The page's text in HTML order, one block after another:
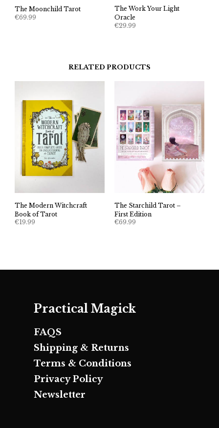
The Moonchild Tarot
€69.99
The Work Your Light
Oracle
€29.99
RELATED PRODUCTS
The Modern Witchcraft
Book of Tarot
€19.99
The Starchild Tarot –
First Edition
€69.99
Practical Magick
FAQS
Shipping & Returns
Terms & Conditions
Privacy Policy
Newsletter